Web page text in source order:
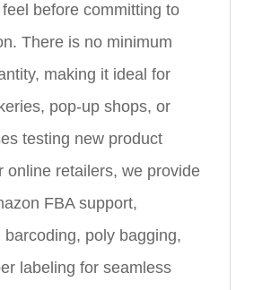
feel before committing to
There is no minimum
making it ideal for
pop-up shops, or
testing new product
online retailers, we provide
FBA support,
barcoding, poly bagging,
labeling for seamless